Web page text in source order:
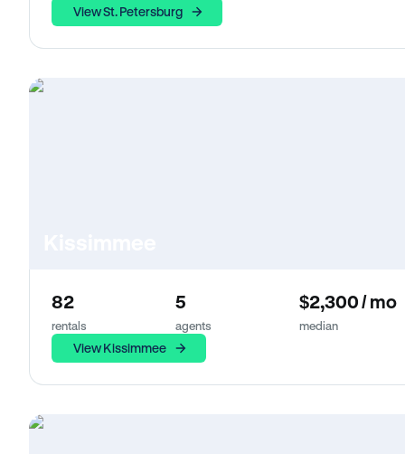
View St. Petersburg
82
rentals
5
agents
$2,300 / mo
median
View Kissimmee